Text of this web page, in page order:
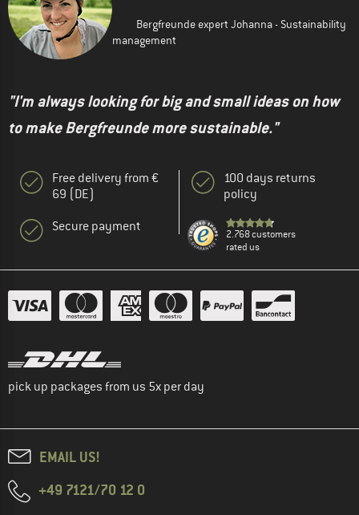
Bergfreunde expert Johanna - Sustainability
management
"I'm always looking for big and small ideas on how
to make Bergfreunde more sustainable."
Free delivery from €
69 (DE)
Secure payment
100 days returns
policy
2.768 customers
rated us
pick up packages from us 5x per day
EMAIL US!
+49 7121/70 12 0